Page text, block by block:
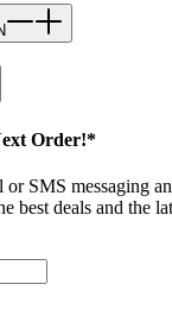
Order!*
or SMS messaging
best deals and the